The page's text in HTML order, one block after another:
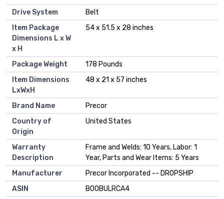
Drive System
‎Belt
Item Package
Dimensions L x W
x H
‎54 x 51.5 x 28 inches
Package Weight
‎178 Pounds
Item Dimensions
LxWxH
‎48 x 21 x 57 inches
Brand Name
‎Precor
Country of
Origin
‎United States
Warranty
Description
‎Frame and Welds: 10 Years, Labor: 1
Year, Parts and Wear Items: 5 Years
Manufacturer
‎Precor Incorporated -- DROPSHIP
ASIN
B00BULRCA4